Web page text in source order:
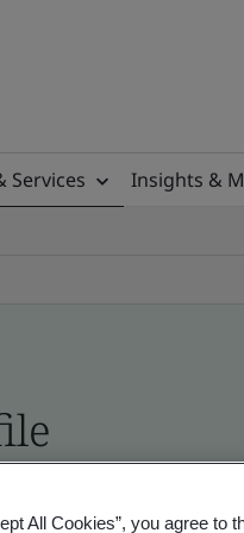
Services Insights &
- Validation
All Cookies”, you agree to